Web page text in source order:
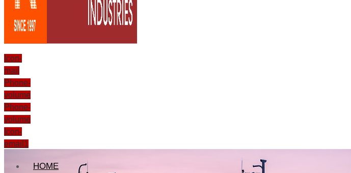
Icon-
mail
Phone-
volume
Phone-
volume
Icon-
email1
HOME